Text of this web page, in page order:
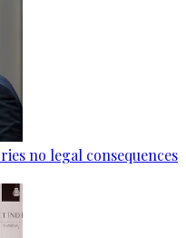
no legal consequences